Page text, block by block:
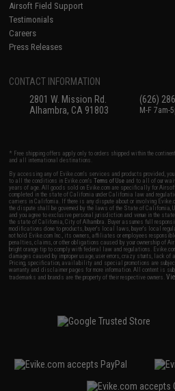
Airsoft Field Support
Testimonials
Careers
Press Releases
CONTACT INFORMATION
2801 W. Mission Rd.
Alhambra, CA 91803
(626)
M-F 7am-
* Free shipping offers apply only to orders shipped within the
and all international destinations.
By accessing any of Evike.com's services and products provided,
to all the conditions in Evike.com'sTerms of Use and to all of our
years of age. All goods sold on Evike.com are specifically for
completed in the state of California under California law and
carriers in California. If there is any dispute about or involving
the dispute shall be governed by the laws of the State of California,
and you agree to exclusive personal jurisdiction and venue in the
the state of California, City of Alhambra. Buyer assumes full
modifications done to products, buyer's local laws, buyer's local
not hold Evike.com Inc., its owners, affiliates or employees
penalties, claims, or other obligations caused by your ownership
bright orange tip to comply with federal law and regulations.
damages caused by improper usage, user errors, crazy stunts, lack
Pricing, specification, availability and special promotions are
warranty and disclaimer pages for more information. All content is
trademarks and brands are the property of their respective owners.